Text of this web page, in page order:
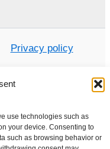
use technologies such as
your device. Consenting to
such as browsing behavior or
Privacy policy